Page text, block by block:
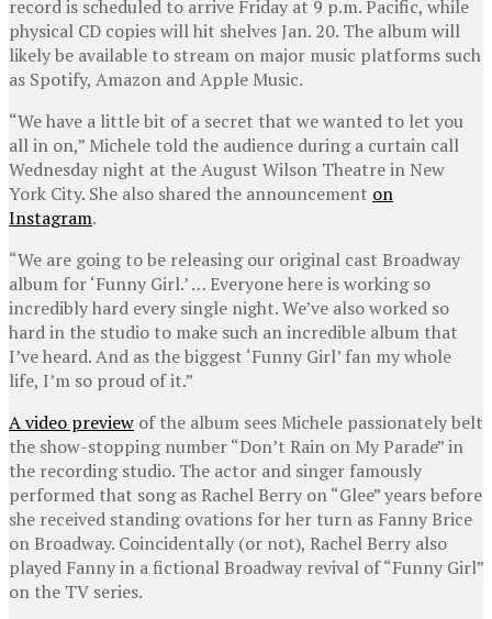
record is scheduled to arrive Friday at 9 p.m. Pacific, while
physical CD copies will hit shelves Jan. 20. The album will
likely be available to stream on major music platforms such
as Spotify, Amazon and Apple Music.
“We have a little bit of a secret that we wanted to let you
all in on,” Michele told the audience during a curtain call
Wednesday night at the August Wilson Theatre in New
York City. She also shared the announcement on
Instagram.
“We are going to be releasing our original cast Broadway
album for ‘Funny Girl.’ … Everyone here is working so
incredibly hard every single night. We’ve also worked so
hard in the studio to make such an incredible album that
I’ve heard. And as the biggest ‘Funny Girl’ fan my whole
life, I’m so proud of it.”
A video preview of the album sees Michele passionately belt
the show-stopping number “Don’t Rain on My Parade” in
the recording studio. The actor and singer famously
performed that song as Rachel Berry on “Glee” years before
she received standing ovations for her turn as Fanny Brice
on Broadway. Coincidentally (or not), Rachel Berry also
played Fanny in a fictional Broadway revival of “Funny Girl”
on the TV series.